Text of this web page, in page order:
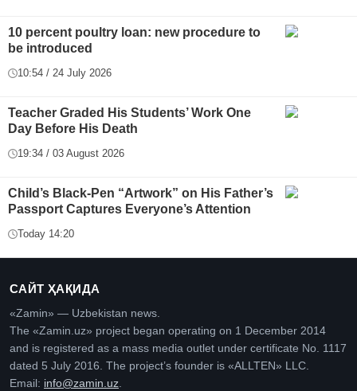
10 percent poultry loan: new procedure to
be introduced
10:54 / 24 July 2026
Teacher Graded His Students’ Work One
Day Before His Death
19:34 / 03 August 2026
Child’s Black-Pen “Artwork” on His Father’s
Passport Captures Everyone’s Attention
Today 14:20
САЙТ ҲАҚИДА
«Zamin» — Uzbekistan news.
The «Zamin.uz» project began operating on 1 December 2014
and is registered as a mass media outlet under certificate No. 1117
dated 5 July 2016. The project’s founder is «ALLTEN» LLC.
Email: info@zamin.uz.